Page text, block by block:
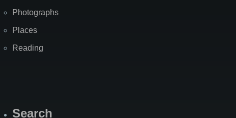
Photographs
Places
Reading
Search